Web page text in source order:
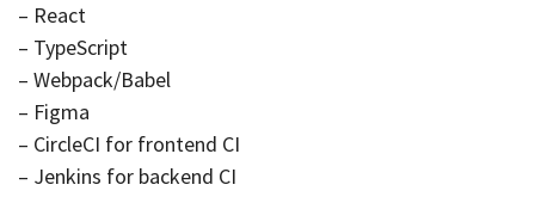
– React
– TypeScript
– Webpack/Babel
– Figma
– CircleCI for frontend CI
– Jenkins for backend CI